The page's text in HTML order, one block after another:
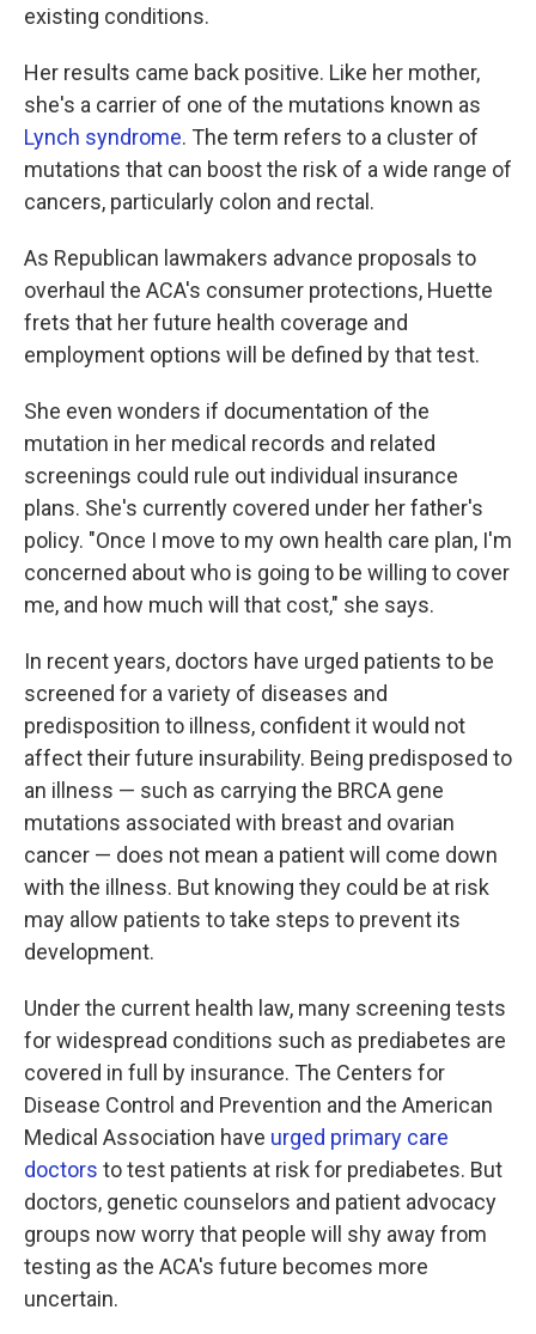
existing conditions.
Her results came back positive. Like her mother,
she's a carrier of one of the mutations known as
Lynch syndrome. The term refers to a cluster of
mutations that can boost the risk of a wide range of
cancers, particularly colon and rectal.
As Republican lawmakers advance proposals to
overhaul the ACA's consumer protections, Huette
frets that her future health coverage and
employment options will be defined by that test.
She even wonders if documentation of the
mutation in her medical records and related
screenings could rule out individual insurance
plans. She's currently covered under her father's
policy. "Once I move to my own health care plan, I'm
concerned about who is going to be willing to cover
me, and how much will that cost," she says.
In recent years, doctors have urged patients to be
screened for a variety of diseases and
predisposition to illness, confident it would not
affect their future insurability. Being predisposed to
an illness — such as carrying the BRCA gene
mutations associated with breast and ovarian
cancer — does not mean a patient will come down
with the illness. But knowing they could be at risk
may allow patients to take steps to prevent its
development.
Under the current health law, many screening tests
for widespread conditions such as prediabetes are
covered in full by insurance. The Centers for
Disease Control and Prevention and the American
Medical Association have urged primary care
doctors to test patients at risk for prediabetes. But
doctors, genetic counselors and patient advocacy
groups now worry that people will shy away from
testing as the ACA's future becomes more
uncertain.